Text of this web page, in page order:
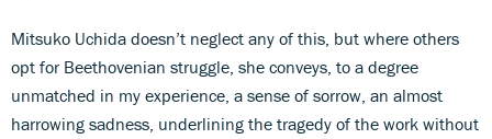
Mitsuko Uchida doesn’t neglect any of this, but where others
opt for Beethovenian struggle, she conveys, to a degree
unmatched in my experience, a sense of sorrow, an almost
harrowing sadness, underlining the tragedy of the work without